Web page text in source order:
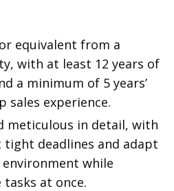
equivalent from a
with at least 12 years of
a minimum of 5 years’
sales experience.
meticulous in detail, with
deadlines and adapt
while
at once.